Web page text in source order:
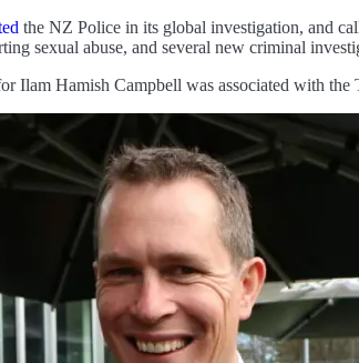
the NZ Police in its global investigation, and
sexual abuse, and several new criminal
Ilam Hamish Campbell was associated with